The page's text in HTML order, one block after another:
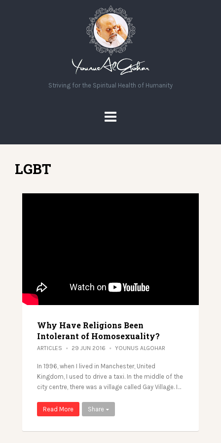
Striving for the Spiritual Health of Humanity
LGBT
Why Have Religions Been
Intolerant of Homosexuality?
ARTICLES 29 JUN 2016 YOUNUS ALGOHAR
In 1996, when I lived in Manchester, United
Kingdom, I used to drive a taxi. In the middle of the
city centre, there was a village called Gay Village. I…
Read More Share